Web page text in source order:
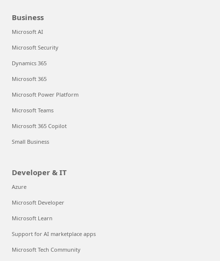
Business
Microsoft AI
Microsoft Security
Dynamics 365
Microsoft 365
Microsoft Power Platform
Microsoft Teams
Microsoft 365 Copilot
Small Business
Developer & IT
Azure
Microsoft Developer
Microsoft Learn
Support for AI marketplace apps
Microsoft Tech Community